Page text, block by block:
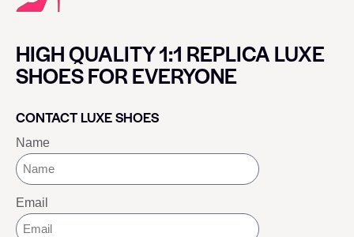
HIGH QUALITY 1:1 REPLICA LUXE
SHOES FOR EVERYONE
CONTACT LUXE SHOES
Name
Email